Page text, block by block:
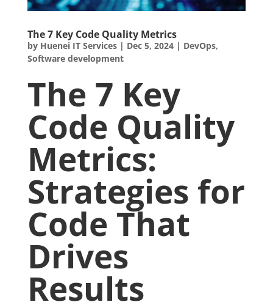
The 7 Key Code Quality Metrics
by Huenei IT Services| Dec 5, 2024| DevOps,
Software development
The 7 Key
Code Quality
Metrics:
Strategies for
Code That
Drives
Results